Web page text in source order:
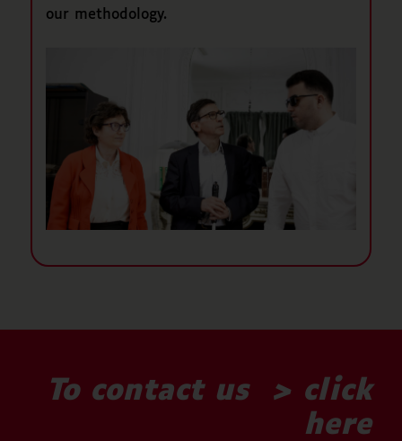
our methodology.
To contact us > click
here